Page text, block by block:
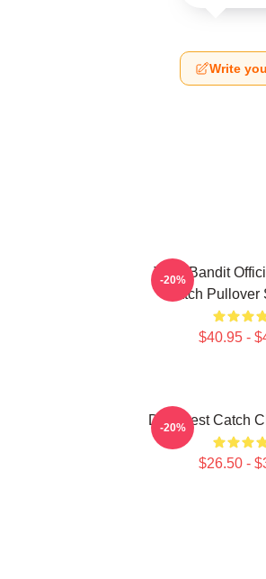
Write
Time Bandit
Catch
$40.95 -
-20%
Deadliest Catch
$26.50 -
-20%